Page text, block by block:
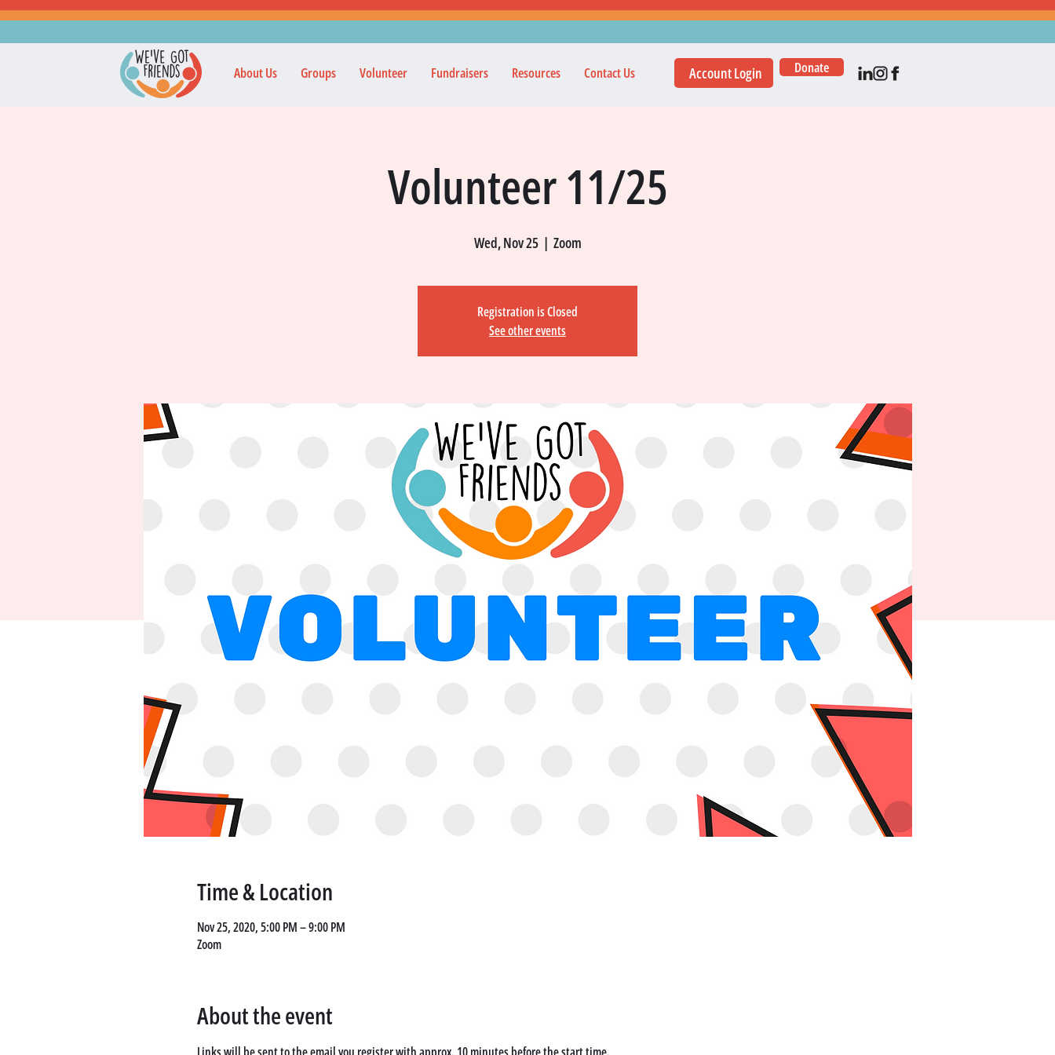
About Us Groups Volunteer Fundraisers Resources Contact Us Donate
Account Login
Volunteer 11/25
Wed, Nov 25
  |
Zoom
Registration is Closed
See other events
Time & Location
Nov 25, 2020, 5:00 PM – 9:00 PM
Zoom
About the event